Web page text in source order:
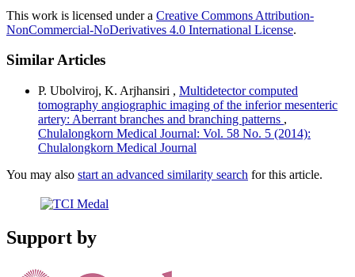
This work is licensed under a Creative Commons Attribution-
NonCommercial-NoDerivatives 4.0 International License.
Similar Articles
P. Ubolviroj, K. Arjhansiri , Multidetector computed
tomography angiographic imaging of the inferior mesenteric
artery: Aberrant branches and branching patterns ,
Chulalongkorn Medical Journal: Vol. 58 No. 5 (2014):
Chulalongkorn Medical Journal
You may also start an advanced similarity search for this article.
Support by